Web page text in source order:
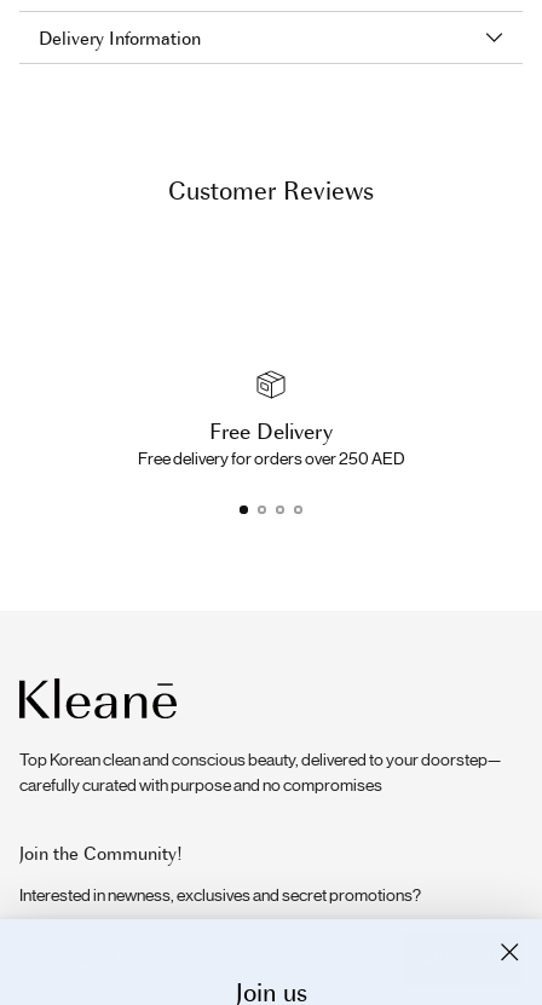
Join us
Delivery Information
Customer Reviews
Free Delivery
Free delivery for orders over 250 AED
Top Korean clean and conscious beauty, delivered to your doorstep—
carefully curated with purpose and no compromises
Join the Community!
Interested in newness, exclusives and secret promotions?
SUBSCRIBE